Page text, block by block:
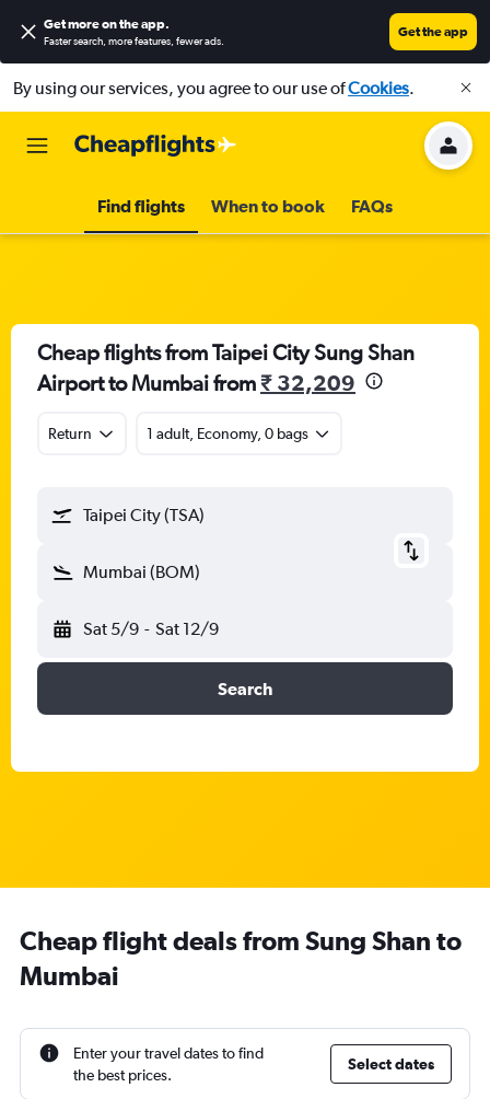
Get more on the app.
Faster search, more features, fewer ads.
Get the app
By using our services, you agree to our use ofCookies.
Find flights When to book FAQs
Cheap flights from Taipei City Sung Shan
Airport to Mumbai from₹ 32,209
Return 1 adult, Economy, 0 bags
Taipei City (TSA)
Mumbai (BOM)
Sat 5/9 - Sat 12/9
Search
Cheap flight deals from Sung Shan to
Mumbai
Enter your travel dates to find
the best prices.
Select dates